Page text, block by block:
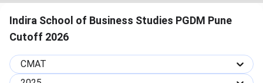
ICAP
Batch)
Check
Application fee
Indira School of Business Studies PGDM Pune
Cutoff 2026
CMAT